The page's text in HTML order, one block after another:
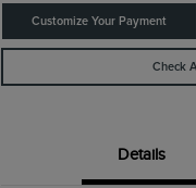
Customize Your Payment
Check
Details